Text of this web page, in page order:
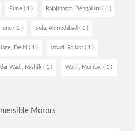
Pune ( 1 ) Rajajinagar, Bengaluru ( 1 )
( 1 ) Sola, Ahmedabad ( 1 )
Delhi ( 1 ) Vavdi, Rajkot ( 1 )
Wadi, Nashik ( 1 ) Worli, Mumbai ( 1 )
Motors